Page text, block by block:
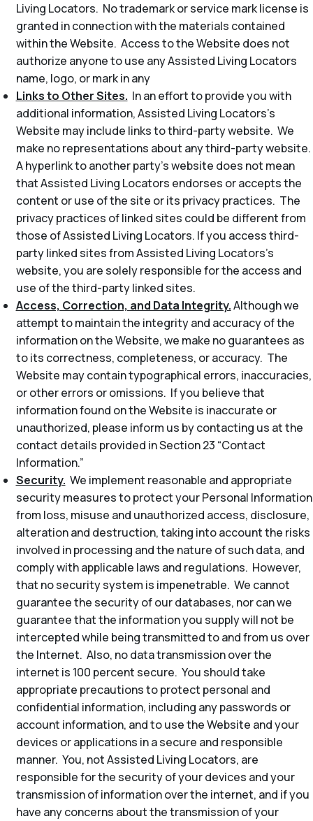
Living Locators. No trademark or service mark license is
granted in connection with the materials contained
within the Website. Access to the Website does not
authorize anyone to use any Assisted Living Locators
name, logo, or mark in any
Links to Other Sites. In an effort to provide you with
additional information, Assisted Living Locators’s
Website may include links to third-party website. We
make no representations about any third-party website.
A hyperlink to another party’s website does not mean
that Assisted Living Locators endorses or accepts the
content or use of the site or its privacy practices. The
privacy practices of linked sites could be different from
those of Assisted Living Locators. If you access third-
party linked sites from Assisted Living Locators’s
website, you are solely responsible for the access and
use of the third-party linked sites.
Access, Correction, and Data Integrity.Although we
attempt to maintain the integrity and accuracy of the
information on the Website, we make no guarantees as
to its correctness, completeness, or accuracy. The
Website may contain typographical errors, inaccuracies,
or other errors or omissions. If you believe that
information found on the Website is inaccurate or
unauthorized, please inform us by contacting us at the
contact details provided in Section 23 “Contact
Information.”
Security. We implement reasonable and appropriate
security measures to protect your Personal Information
from loss, misuse and unauthorized access, disclosure,
alteration and destruction, taking into account the risks
involved in processing and the nature of such data, and
comply with applicable laws and regulations. However,
that no security system is impenetrable. We cannot
guarantee the security of our databases, nor can we
guarantee that the information you supply will not be
intercepted while being transmitted to and from us over
the Internet. Also, no data transmission over the
internet is 100 percent secure. You should take
appropriate precautions to protect personal and
confidential information, including any passwords or
account information, and to use the Website and your
devices or applications in a secure and responsible
manner. You, not Assisted Living Locators, are
responsible for the security of your devices and your
transmission of information over the internet, and if you
have any concerns about the transmission of your